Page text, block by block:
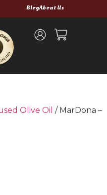
BlogAbout Us
Olive Oil / MarDona –